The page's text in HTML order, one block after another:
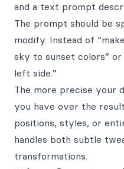
and a text prompt
The prompt should be
modify. Instead of
sky to sunset colors”
left side.”
The more precise your
you have over the
positions, styles, or
handles both subtle
transformations.